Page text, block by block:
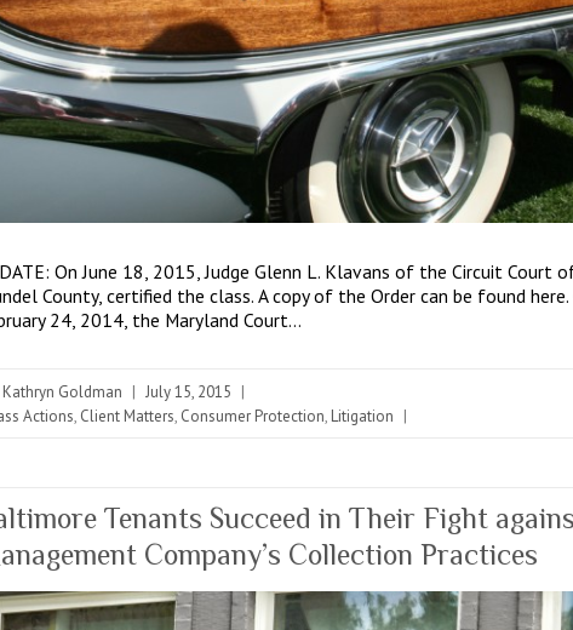
On June 18, 2015, Judge Glenn L. Klavans of the Circuit Court
County, certified the class. A copy of the Order can be found here.
24, 2014, the Maryland Court…
Kathryn Goldman July 15, 2015
Actions, Client Matters, Consumer Protection, Litigation
Tenants Succeed in Their Fight
Company’s Collection Practices